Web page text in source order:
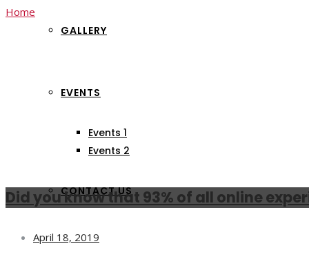
GALLERY
EVENTS
Events 1
Events 2
CONTACT US
Home
Did you know that 93% of all online
April 18, 2019